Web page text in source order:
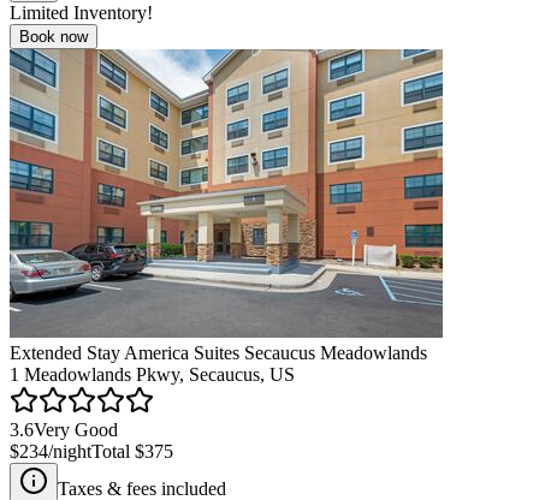
Limited Inventory!
Book now
Extended Stay America Suites Secaucus Meadowlands
1 Meadowlands Pkwy, Secaucus, US
3.6Very Good
$234/nightTotal $375
Taxes & fees included